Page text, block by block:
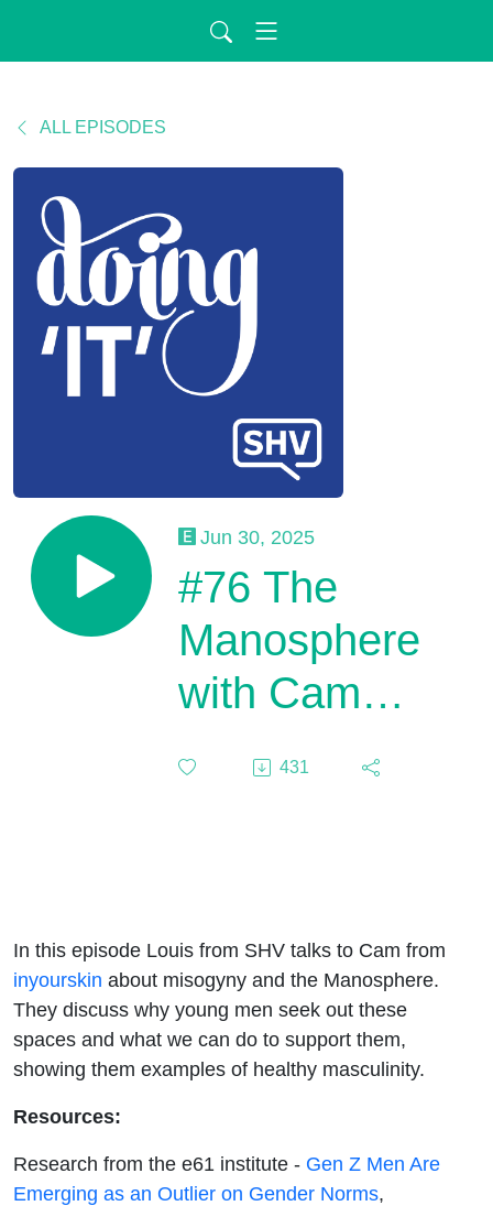
ALL EPISODES
Jun 30, 2025
#76 The
Manosphere
with Cam
431
In this episode Louis from SHV talks to Cam from
inyourskin about misogyny and the Manosphere.
They discuss why young men seek out these
spaces and what we can do to support them,
showing them examples of healthy masculinity.
Resources:
Research from the e61 institute - Gen Z Men Are
Emerging as an Outlier on Gender Norms,